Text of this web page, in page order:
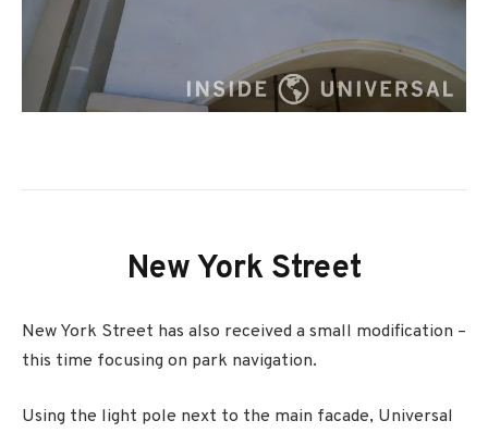
New York Street
New York Street has also received a small modification –
this time focusing on park navigation.
Using the light pole next to the main facade, Universal